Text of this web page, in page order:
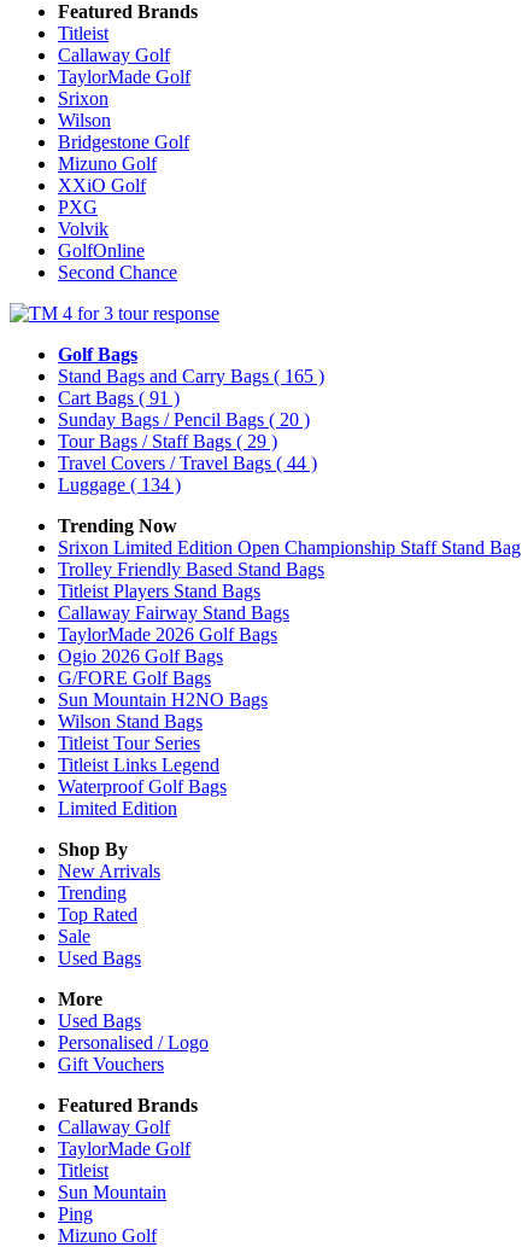
Featured Brands
Titleist
Callaway Golf
TaylorMade Golf
Srixon
Wilson
Bridgestone Golf
Mizuno Golf
XXiO Golf
PXG
Volvik
GolfOnline
Second Chance
Golf Bags
Stand Bags and Carry Bags ( 165 )
Cart Bags ( 91 )
Sunday Bags / Pencil Bags ( 20 )
Tour Bags / Staff Bags ( 29 )
Travel Covers / Travel Bags ( 44 )
Luggage ( 134 )
Trending Now
Srixon Limited Edition Open Championship Staff Stand Bag
Trolley Friendly Based Stand Bags
Titleist Players Stand Bags
Callaway Fairway Stand Bags
TaylorMade 2026 Golf Bags
Ogio 2026 Golf Bags
G/FORE Golf Bags
Sun Mountain H2NO Bags
Wilson Stand Bags
Titleist Tour Series
Titleist Links Legend
Waterproof Golf Bags
Limited Edition
Shop By
New Arrivals
Trending
Top Rated
Sale
Used Bags
More
Used Bags
Personalised / Logo
Gift Vouchers
Featured Brands
Callaway Golf
TaylorMade Golf
Titleist
Sun Mountain
Ping
Mizuno Golf